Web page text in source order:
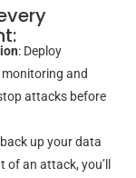
: Deploy
and
attacks before
up your data
an attack, you’ll